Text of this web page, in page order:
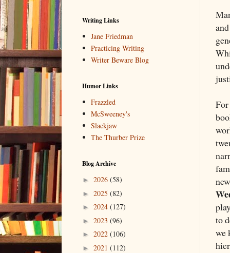
to
we
Writing Links
Jane Friedman
Practicing Writing
Writer Beware Blog
Humor Links
Frazzled
McSweeney's
Slackjaw
The Thurber Prize
Blog Archive
► 2026 (58)
► 2025 (82)
► 2024 (127)
► 2023 (96)
► 2022 (106)
► 2021 (112)